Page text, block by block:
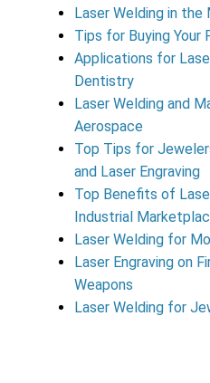
Laser Welding in the
Tips for Buying Your
Applications for
Dentistry
Laser Welding and
Aerospace
Top Tips for
and Laser Engraving
Top Benefits of
Industrial
Laser Welding for
Laser Engraving on
Weapons
Laser Welding for